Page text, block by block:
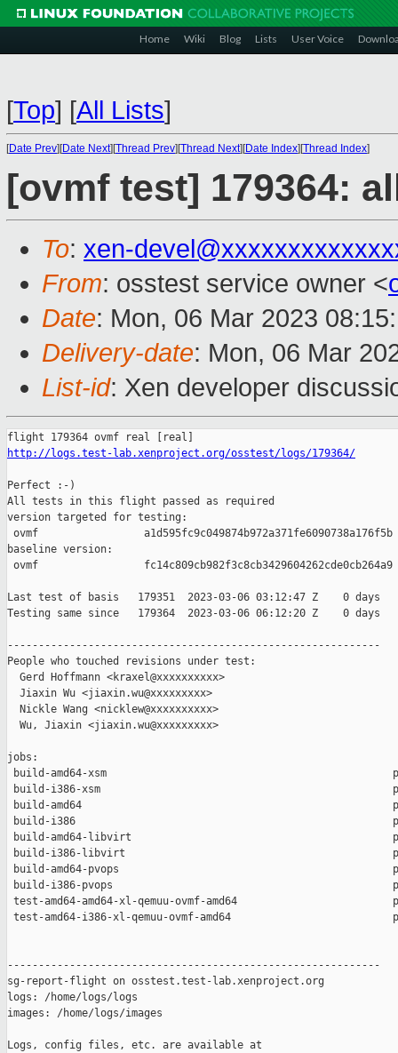
Home Wiki Blog Lists User Voice
[Top] [All Lists]
[Date Prev][Date Next][Thread Prev][Thread Next][Date Index][Thread Index]
[ovmf test] 179364:
To: xen-
From: osstest service owner <
Date: Mon, 06 Mar 2023
Delivery-date: Mon, 06 Mar
List-id: Xen developer
http://logs.test-lab.xenproject.org/osstest/logs/179364/
Perfect :-)
All tests in this flight passed as required
version targeted for testing:
ovmf                 a1d595fc9c049874b972a371fe6090738a176f5b
baseline version:
ovmf                 fc14c809cb982f3c8cb3429604262cde0cb264a9
Last test of basis   179351  2023-03-06 03:12:47 Z    0 days
Testing same since   179364  2023-03-06 06:12:20 Z    0 days
------------------------------------------------------------
People who touched revisions under test:
  Gerd Hoffmann <kraxel@xxxxxxxxxx>
  Jiaxin Wu <jiaxin.wu@xxxxxxxxx>
  Nickle Wang <nicklew@xxxxxxxxxx>
  Wu, Jiaxin <jiaxin.wu@xxxxxxxxx>
jobs:
build-amd64-xsm
build-i386-xsm
build-amd64
build-i386
build-amd64-libvirt
build-i386-libvirt
build-amd64-pvops
build-i386-pvops
test-amd64-amd64-xl-qemuu-ovmf-amd64
test-amd64-i386-xl-qemuu-ovmf-amd64
------------------------------------------------------------
sg-report-flight on osstest.test-lab.xenproject.org
logs: /home/logs/logs
images: /home/logs/images
Logs, config files, etc. are available at